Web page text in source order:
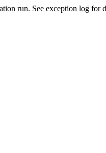
run. See exception log for